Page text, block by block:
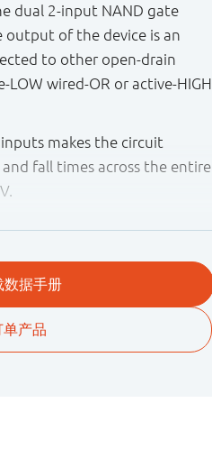
dual 2-input NAND gate
output of the device is an
to other open - drain
wired - OR or active - HIGH
makes the circuit
fall times across the entire
static and dynamic power
partial Power-down
OFFcircuitry disables the
backflow current through